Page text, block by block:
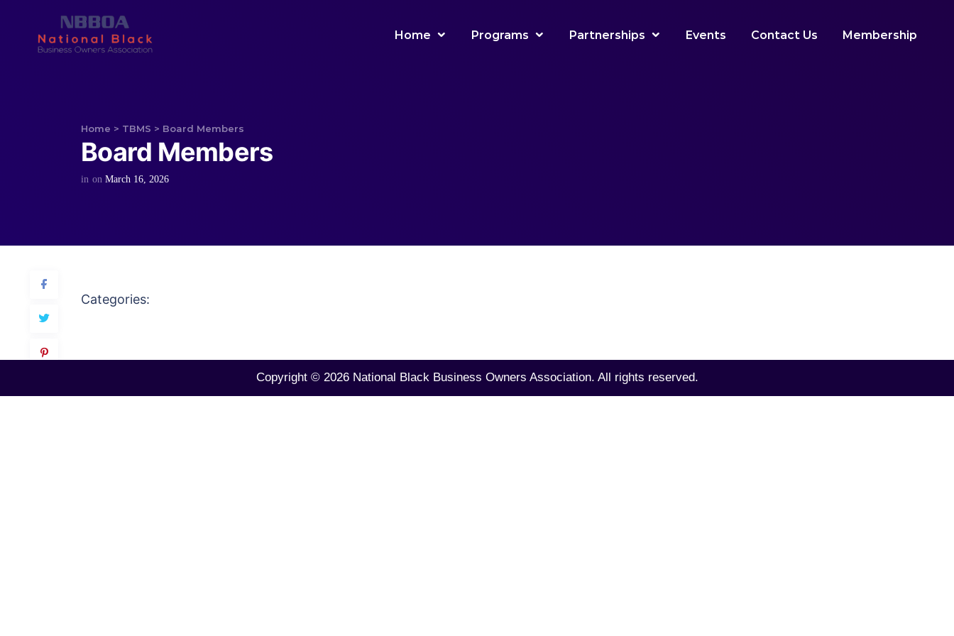
Home Programs Partnerships Events Contact Us Membership
Home > TBMS > Board Members
Board Members
in on March 16, 2026
Categories:
Copyright © 2026 National Black Business Owners Association. All rights reserved.